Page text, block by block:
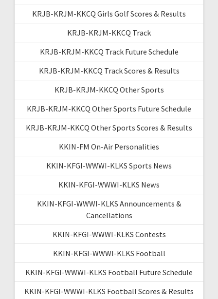
KRJB-KRJM-KKCQ Girls Golf Scores & Results
KRJB-KRJM-KKCQ Track
KRJB-KRJM-KKCQ Track Future Schedule
KRJB-KRJM-KKCQ Track Scores & Results
KRJB-KRJM-KKCQ Other Sports
KRJB-KRJM-KKCQ Other Sports Future Schedule
KRJB-KRJM-KKCQ Other Sports Scores & Results
KKIN-FM On-Air Personalities
KKIN-KFGI-WWWI-KLKS Sports News
KKIN-KFGI-WWWI-KLKS News
KKIN-KFGI-WWWI-KLKS Announcements &
Cancellations
KKIN-KFGI-WWWI-KLKS Contests
KKIN-KFGI-WWWI-KLKS Football
KKIN-KFGI-WWWI-KLKS Football Future Schedule
KKIN-KFGI-WWWI-KLKS Football Scores & Results